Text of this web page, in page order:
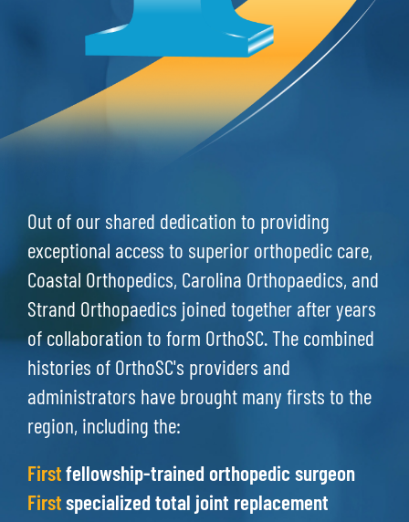
Out of our shared dedication to providing
exceptional access to superior orthopedic care,
Coastal Orthopedics, Carolina Orthopaedics, and
Strand Orthopaedics joined together after years
of collaboration to form OrthoSC. The combined
histories of OrthoSC's providers and
administrators have brought many firsts to the
region, including the:
First fellowship-trained orthopedic surgeon
First specialized total joint replacement